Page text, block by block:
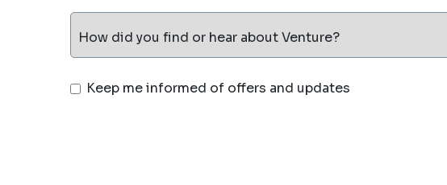
How did you find or hear about Venture?
Keep me informed of offers and updates